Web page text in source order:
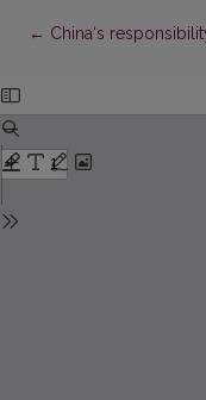
← Return to Article
China‘s